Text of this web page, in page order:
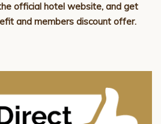
official hotel website, and get
and members discount offer.